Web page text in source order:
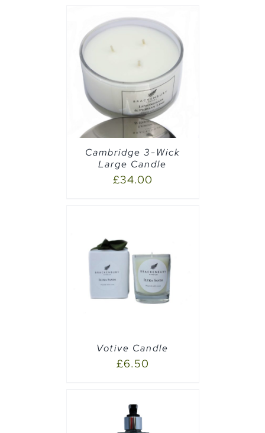
Cambridge 3-Wick
Large Candle
£34.00
Votive Candle
£6.50